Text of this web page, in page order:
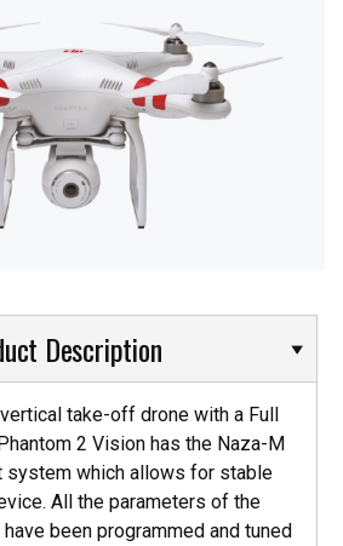
Description
take-off drone with a Full
2 Vision has the Naza-M
system which allows for stable
All the parameters of the
been programmed and tuned